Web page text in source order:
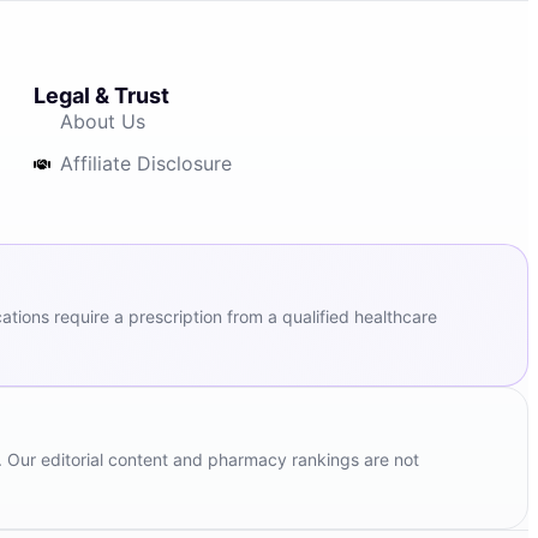
Legal & Trust
About Us
Affiliate Disclosure
require a prescription from a qualified healthcare
editorial content and pharmacy rankings are not